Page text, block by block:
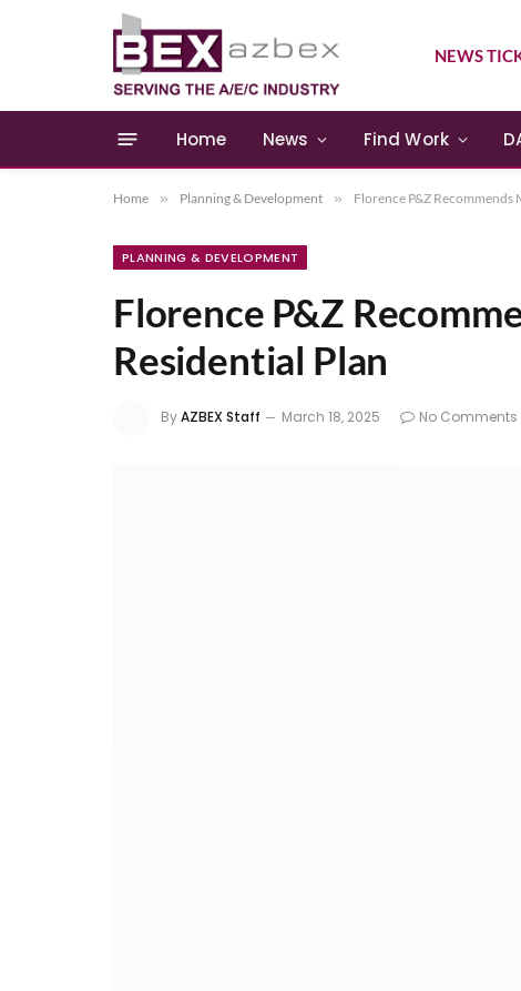
NEWS
Home News Find Work
Home » Planning & Development » Florence P&Z Recommends
PLANNING & DEVELOPMENT
Florence P&Z
Residential Plan
ByAZBEX Staff March 18, 2025 No Comments